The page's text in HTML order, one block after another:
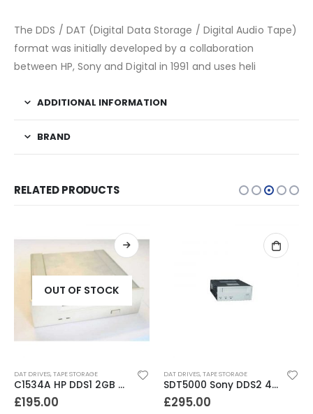
The DDS / DAT (Digital Data Storage / Digital Audio Tape)
format was initially developed by a collaboration
between HP, Sony and Digital in 1991 and uses heli
ADDITIONAL INFORMATION
BRAND
RELATED PRODUCTS
OUT OF STOCK
DAT DRIVES,TAPE STORAGE
C1534A HP DDS1 2GB DAT Drive
£195.00
DAT DRIVES,TAPE STORAGE
SDT5000 Sony DDS2 4-8GB SCSI Internal DAT Drive
£295.00